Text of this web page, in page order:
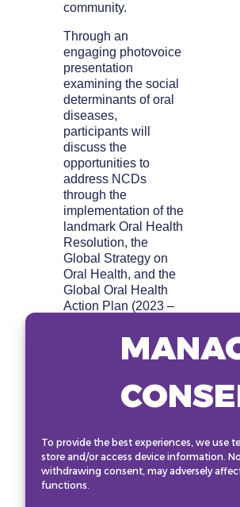
To provide the best experiences, we use
store and/or access device information.
withdrawing consent, may adversely
functions.
community.
Through an
engaging photovoice
presentation
examining the social
determinants of oral
diseases,
participants will
discuss the
opportunities to
address NCDs
through the
implementation of the
landmark Oral Health
Resolution, the
Global Strategy on
Oral Health, and the
Global Oral Health
Action Plan (2023 –
will learn the
economic case for
health, highlighting
its potential to drive
improvements across
several NCDs. The
role of political